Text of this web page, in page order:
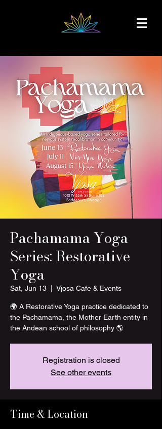
Pachamama Yoga
Series: Restorative
Yoga
Sat, Jun 13 Vjosa Cafe & Events
🌍 A Restorative Yoga practice dedicated to
the Pachamama, the Mother Earth entity in
the Andean school of philosophy 🌎
Registration is closed
See other events
Time & Location